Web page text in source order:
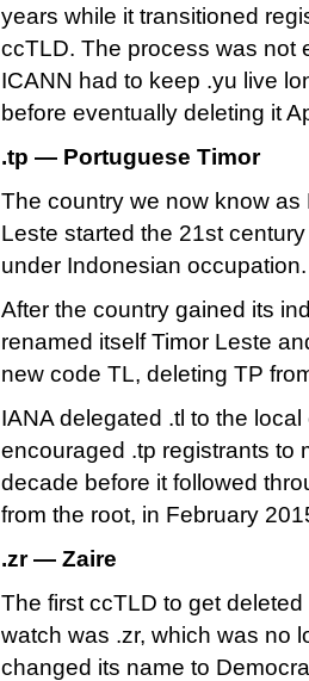
years while it transitioned
ccTLD. The process was not
ICANN had to keep .yu live
before eventually deleting it
.tp — Portuguese Timor
The country we now know as
Leste started the 21st
under Indonesian
After the country gained its
renamed itself Timor Leste
new code TL, deleting TP
IANA delegated .tl to the
encouraged .tp registrants to
decade before it followed
from the root, in February
.zr — Zaire
The first ccTLD to get deleted
watch was .zr, which was no
changed its name to